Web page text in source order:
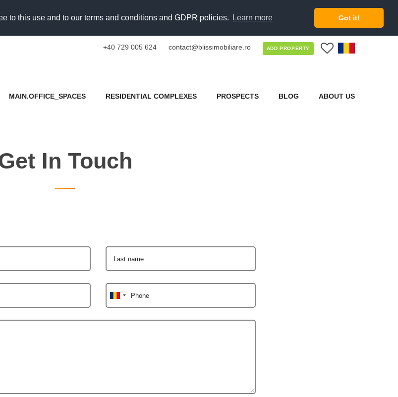
to this use and to our terms and conditions and GDPR policies. Learn more Got it!
+40 729 005 624 contact@blissimobiliare.ro ADD PROPERTY
MAIN.OFFICE_SPACES RESIDENTIAL COMPLEXES PROSPECTS BLOG ABOUT US
In Touch
Last name
Phone